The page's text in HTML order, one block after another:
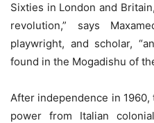
Sixties in London and
revolution,” says
playwright, and scholar,
found in the Mogadishu of
After independence in
power from Italian